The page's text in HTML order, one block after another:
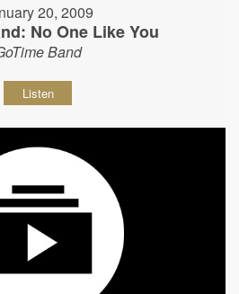
20, 2009
No One Like You
Band
Listen